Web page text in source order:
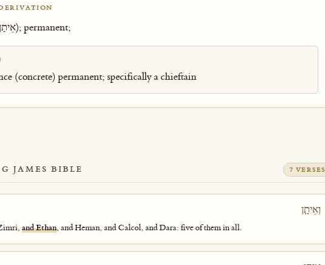
(אֵיתָן); permanent;
(concrete) permanent; specifically a chieftain
JAMES BIBLE 7 VERSES
וְאֵיתָ֧ן
and Ethan, and Heman, and Calcol, and Dara: five of them in all.